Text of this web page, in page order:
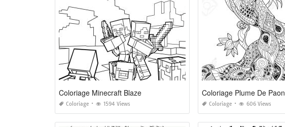
Coloriage Minecraft Blaze
Coloriage 1594 Views
Coloriage Plume De Paon
Coloriage 606 Views